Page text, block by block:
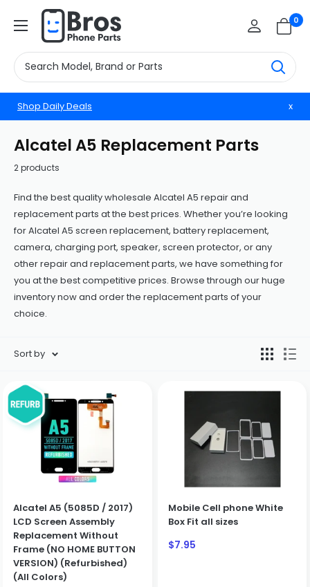
BrosphonepartsUS 0
Shop Daily Deals x
Alcatel A5 Replacement Parts
2 products
Find the best quality wholesale Alcatel A5 repair and
replacement parts at the best prices. Whether you’re looking
for Alcatel A5 screen replacement, battery replacement,
camera, charging port, speaker, screen protector, or any
other repair and replacement parts, we have something for
you at the best competitive prices. Browse through our huge
inventory now and order the replacement parts of your
choice.
Sort by
Alcatel A5 (5085D / 2017)
LCD Screen Assembly
Replacement Without
Frame (NO HOME BUTTON
VERSION) (Refurbished)
(All Colors)
Mobile Cell phone White
Box Fit all sizes
Sale
$7.95